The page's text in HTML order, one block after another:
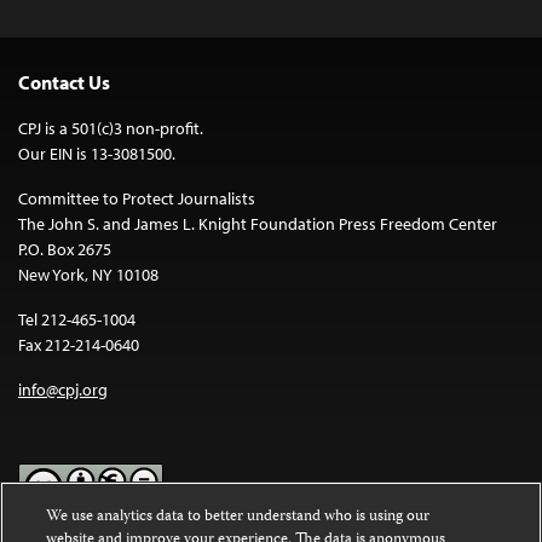
Contact Us
CPJ is a 501(c)3 non-profit.
Our EIN is 13-3081500.
Committee to Protect Journalists
The John S. and James L. Knight Foundation Press Freedom Center
P.O. Box 2675
New York, NY 10108
Tel 212-465-1004
Fax 212-214-0640
info@cpj.org
We use analytics data to better understand who is using our